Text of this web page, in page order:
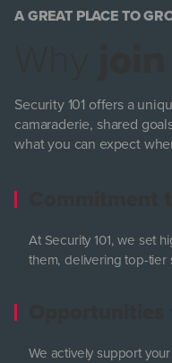
A GREAT PLACE TO
Security 101 offers a
camaraderie, shared
what you can expect
At Security 101, we set
them, delivering top-tier
We actively support